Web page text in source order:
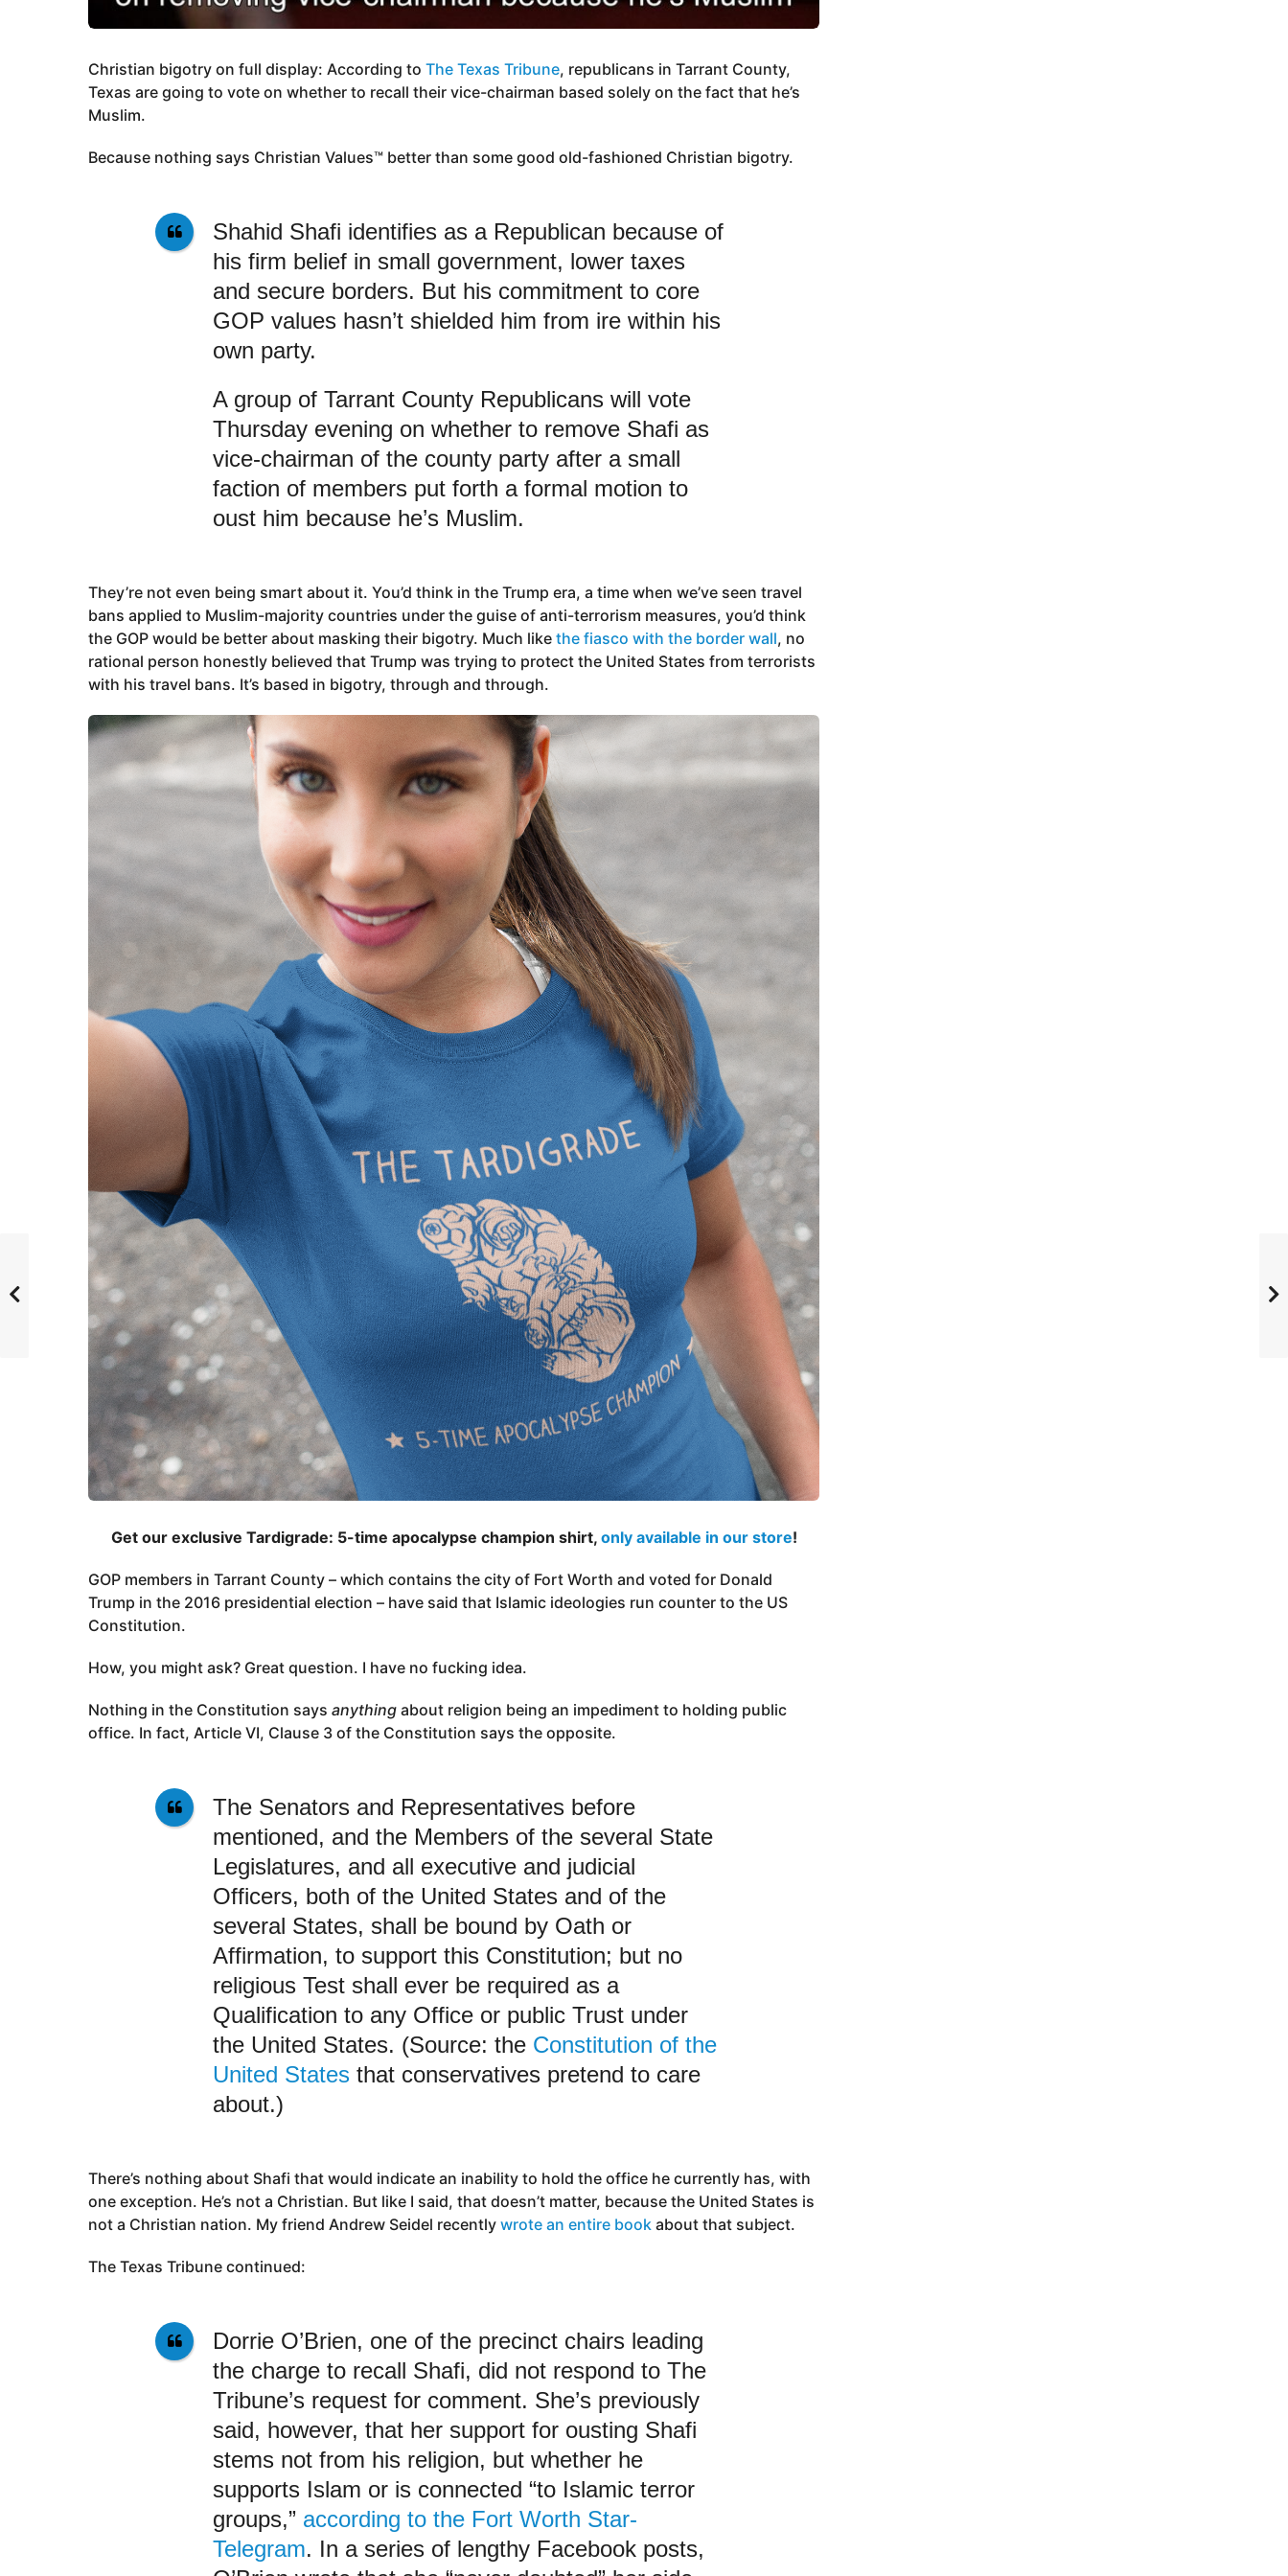
Christian bigotry on full display: According to The Texas Tribune, republicans in Tarrant County,
Texas are going to vote on whether to recall their vice-chairman based solely on the fact that he’s
Muslim.
Because nothing says Christian Values™ better than some good old-fashioned Christian bigotry.
Shahid Shafi identifies as a Republican because of
his firm belief in small government, lower taxes
and secure borders. But his commitment to core
GOP values hasn’t shielded him from ire within his
own party.
A group of Tarrant County Republicans will vote
Thursday evening on whether to remove Shafi as
vice-chairman of the county party after a small
faction of members put forth a formal motion to
oust him because he’s Muslim.
They’re not even being smart about it. You’d think in the Trump era, a time when we’ve seen travel
bans applied to Muslim-majority countries under the guise of anti-terrorism measures, you’d think
the GOP would be better about masking their bigotry. Much like the fiasco with the border wall, no
rational person honestly believed that Trump was trying to protect the United States from terrorists
with his travel bans. It’s based in bigotry, through and through.
Get our exclusive Tardigrade: 5-time apocalypse champion shirt, only available in our store!
GOP members in Tarrant County – which contains the city of Fort Worth and voted for Donald
Trump in the 2016 presidential election – have said that Islamic ideologies run counter to the US
Constitution.
How, you might ask? Great question. I have no fucking idea.
Nothing in the Constitution says anything about religion being an impediment to holding public
office. In fact, Article VI, Clause 3 of the Constitution says the opposite.
The Senators and Representatives before
mentioned, and the Members of the several State
Legislatures, and all executive and judicial
Officers, both of the United States and of the
several States, shall be bound by Oath or
Affirmation, to support this Constitution; but no
religious Test shall ever be required as a
Qualification to any Office or public Trust under
the United States. (Source: the Constitution of the
United States that conservatives pretend to care
about.)
There’s nothing about Shafi that would indicate an inability to hold the office he currently has, with
one exception. He’s not a Christian. But like I said, that doesn’t matter, because the United States is
not a Christian nation. My friend Andrew Seidel recently wrote an entire book about that subject.
The Texas Tribune continued:
Dorrie O’Brien, one of the precinct chairs leading
the charge to recall Shafi, did not respond to The
Tribune’s request for comment. She’s previously
said, however, that her support for ousting Shafi
stems not from his religion, but whether he
supports Islam or is connected “to Islamic terror
groups,” according to the Fort Worth Star-
Telegram. In a series of lengthy Facebook posts,